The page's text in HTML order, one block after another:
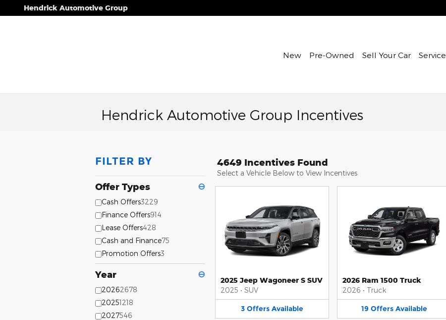
Skip to main content
Hendrick Automotive Group
New Pre-Owned Sell Your Car Service
Hendrick Automotive Group Incentives
FILTER BY
Offer Types ⊖
Cash Offers3229
Finance Offers914
Lease Offers428
Cash and Finance75
Promotion Offers3
Year ⊖
20262678
20251218
2027546
4649 Incentives Found
Select a Vehicle Below to View Incentives
2025 Jeep Wagoneer S SUV
2025 • SUV
3 Offers Available
2026 Ram 1500 Truck
2026 • Truck
19 Offers Available